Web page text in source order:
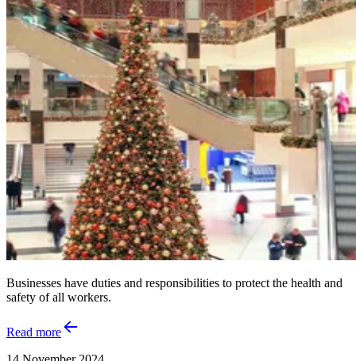
Businesses have duties and responsibilities to protect the health and
safety of all workers.
Read more